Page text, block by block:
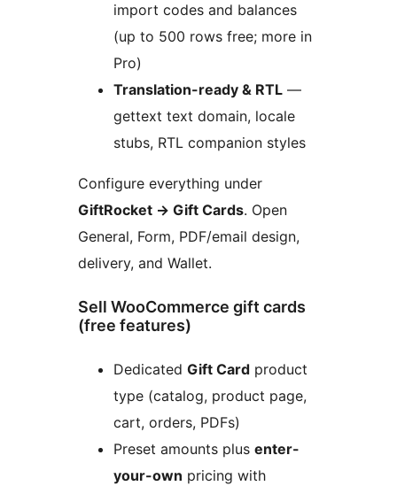
import codes and balances
(up to 500 rows free; more in
Pro)
Translation-ready & RTL —
gettext text domain, locale
stubs, RTL companion styles
Configure everything under
GiftRocket → Gift Cards. Open
General, Form, PDF/email design,
delivery, and Wallet.
Sell WooCommerce gift cards
(free features)
Dedicated Gift Card product
type (catalog, product page,
cart, orders, PDFs)
Preset amounts plus enter-
your-own pricing with